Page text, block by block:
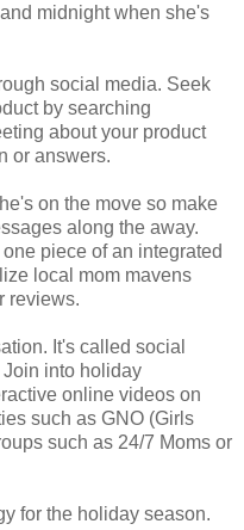
midnight when she's
social media. Seek
by searching
about your product
or answers.
on the move so make
along the away.
piece of an integrated
local mom mavens
reviews.
It's called social
into holiday
online videos on
such as GNO (Girls
such as 24/7 Moms or
for the holiday season.